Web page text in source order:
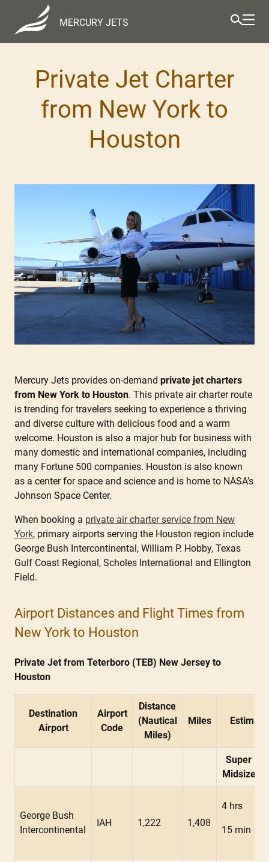
MERCURY JETS
Private Jet Charter
from New York to
Houston
Mercury Jets provides on-demand private jet charters
from New York to Houston. This private air charter route
is trending for travelers seeking to experience a thriving
and diverse culture with delicious food and a warm
welcome. Houston is also a major hub for business with
many domestic and international companies, including
many Fortune 500 companies. Houston is also known
as a center for space and science and is home to NASA’s
Johnson Space Center.
When booking a private air charter service from New
York, primary airports serving the Houston region include
George Bush Intercontinental, William P. Hobby, Texas
Gulf Coast Regional, Scholes International and Ellington
Field.
Airport Distances and Flight Times from
New York to Houston
Private Jet from Teterboro (TEB) New Jersey to
Houston
Destination
Airport
Airport
Code
Distance
(Nautical
Miles)
Miles
Super
Midsize
George Bush
Intercontinental
IAH 1,222 1,408
4 hrs
15 min